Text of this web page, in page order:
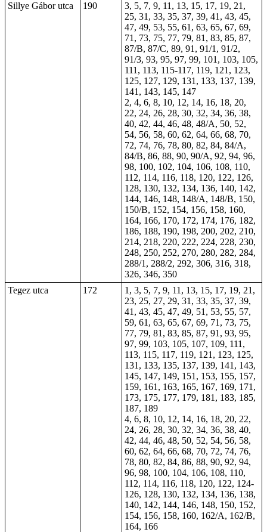
Sillye Gábor utca
190
3, 5, 7, 9, 11, 13, 15, 17, 19, 21,
25, 31, 33, 35, 37, 39, 41, 43, 45,
47, 49, 53, 55, 61, 63, 65, 67, 69,
71, 73, 75, 77, 79, 81, 83, 85, 87,
87/B, 87/C, 89, 91, 91/1, 91/2,
91/3, 93, 95, 97, 99, 101, 103, 105,
111, 113, 115-117, 119, 121, 123,
125, 127, 129, 131, 133, 137, 139,
141, 143, 145, 147
2, 4, 6, 8, 10, 12, 14, 16, 18, 20,
22, 24, 26, 28, 30, 32, 34, 36, 38,
40, 42, 44, 46, 48, 48/A, 50, 52,
54, 56, 58, 60, 62, 64, 66, 68, 70,
72, 74, 76, 78, 80, 82, 84, 84/A,
84/B, 86, 88, 90, 90/A, 92, 94, 96,
98, 100, 102, 104, 106, 108, 110,
112, 114, 116, 118, 120, 122, 126,
128, 130, 132, 134, 136, 140, 142,
144, 146, 148, 148/A, 148/B, 150,
150/B, 152, 154, 156, 158, 160,
164, 166, 170, 172, 174, 176, 182,
186, 188, 190, 198, 200, 202, 210,
214, 218, 220, 222, 224, 228, 230,
248, 250, 252, 270, 280, 282, 284,
288/1, 288/2, 292, 306, 316, 318,
326, 346, 350
Tegez utca
172
1, 3, 5, 7, 9, 11, 13, 15, 17, 19, 21,
23, 25, 27, 29, 31, 33, 35, 37, 39,
41, 43, 45, 47, 49, 51, 53, 55, 57,
59, 61, 63, 65, 67, 69, 71, 73, 75,
77, 79, 81, 83, 85, 87, 91, 93, 95,
97, 99, 103, 105, 107, 109, 111,
113, 115, 117, 119, 121, 123, 125,
131, 133, 135, 137, 139, 141, 143,
145, 147, 149, 151, 153, 155, 157,
159, 161, 163, 165, 167, 169, 171,
173, 175, 177, 179, 181, 183, 185,
187, 189
4, 6, 8, 10, 12, 14, 16, 18, 20, 22,
24, 26, 28, 30, 32, 34, 36, 38, 40,
42, 44, 46, 48, 50, 52, 54, 56, 58,
60, 62, 64, 66, 68, 70, 72, 74, 76,
78, 80, 82, 84, 86, 88, 90, 92, 94,
96, 98, 100, 104, 106, 108, 110,
112, 114, 116, 118, 120, 122, 124-
126, 128, 130, 132, 134, 136, 138,
140, 142, 144, 146, 148, 150, 152,
154, 156, 158, 160, 162/A, 162/B,
164, 166